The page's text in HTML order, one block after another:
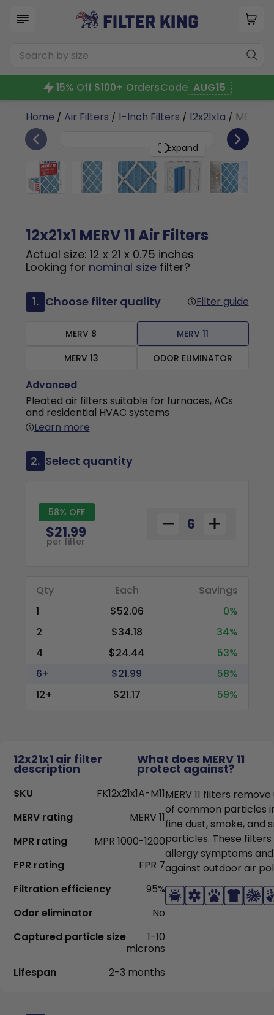
15% Off $100+ OrdersCode AUG15
Home / Air Filters / 1-Inch Filters / 12x21x1a / MERV 11
Expand
12x21x1 6
12x21x1 MERV 11 Air Filters
Actual size: 12 x 21 x 0.75 inches
Looking for nominal sizefilter?
1. Choose filter quality Filter guide
MERV 8
MERV 11
MERV 13
ODOR ELIMINATOR
Advanced
Pleated air filters suitable for furnaces, ACs
and residential HVAC systems
Learn more
2. Select quantity
58% OFF
$21.99
per filter
Qty Each
Savings
1
$52.06
0%
2
$34.18
34%
4
$24.44
53%
6+
$21.99
58%
12+
$21.17 59%
12x21x1 air filter
description
What does MERV 11
protect against?
SKU
FK12x21x1A-M11
MERV rating
MERV 11
MPR rating
MPR 1000-1200
FPR rating
FPR 7
Filtration efficiency
95%
Odor eliminator
No
Captured particle size
1-10
microns
Lifespan
2-3 months
MERV 11 filters
of common particles
fine dust, smoke, and
particles. These
allergy symptoms
against outdoor air